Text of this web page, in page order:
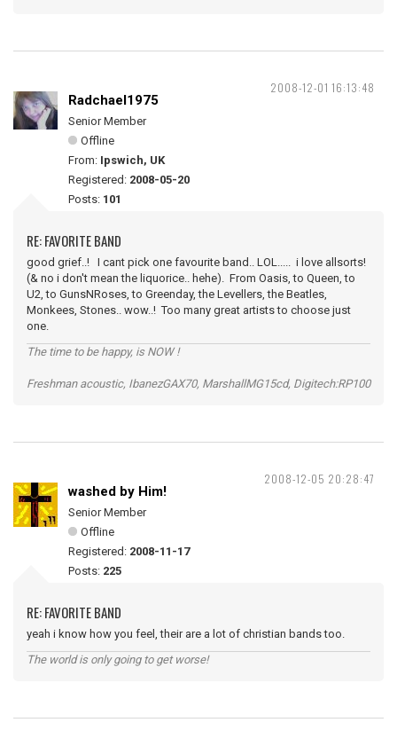
2008-12-01 16:13:48
Radchael1975
Senior Member
Offline
From: Ipswich, UK
Registered: 2008-05-20
Posts: 101
RE: FAVORITE BAND
good grief..! I cant pick one favourite band.. LOL..... i love allsorts!
(& no i don't mean the liquorice.. hehe). From Oasis, to Queen, to
U2, to GunsNRoses, to Greenday, the Levellers, the Beatles,
Monkees, Stones.. wow..! Too many great artists to choose just
one.
The time to be happy, is NOW !
Freshman acoustic, IbanezGAX70, MarshallMG15cd, Digitech:RP100
2008-12-05 20:28:47
washed by Him!
Senior Member
Offline
Registered: 2008-11-17
Posts: 225
RE: FAVORITE BAND
yeah i know how you feel, their are a lot of christian bands too.
The world is only going to get worse!